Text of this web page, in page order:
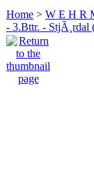
Home > W E H R
- 3.Bttr. - StjÃ¸rdal